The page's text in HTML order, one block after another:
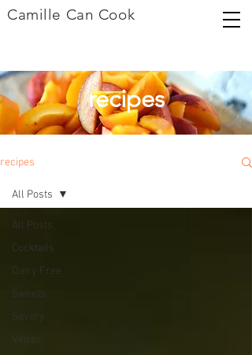
Camille Can Cook
recipes
recipes
All Posts
Cocktails
Dairy Free
Sweets
Savory
Vegan
All Posts